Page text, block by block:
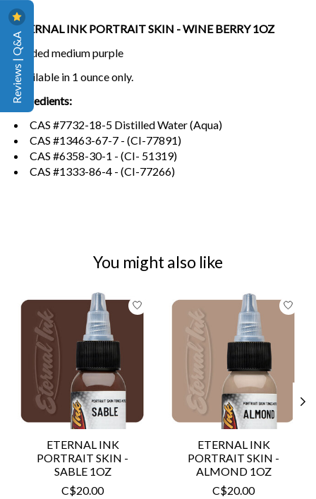
ETERNAL INK PORTRAIT SKIN - WINE BERRY 1OZ
Shaded medium purple
Available in 1 ounce only.
Ingredients:
CAS #7732-18-5 Distilled Water (Aqua)
CAS #13463-67-7 - (CI-77891)
CAS #6358-30-1 - (CI- 51319)
CAS #1333-86-4 - (CI-77266)
You might also like
Product carousel items
ETERNAL INK
PORTRAIT SKIN -
SABLE 1OZ
C$20.00
ETERNAL INK
PORTRAIT SKIN -
ALMOND 1OZ
C$20.00
Reviews | Q&A